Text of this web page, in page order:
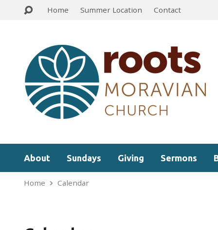
Home Summer Location Contact
About Sundays Giving Sermons
Home Calendar